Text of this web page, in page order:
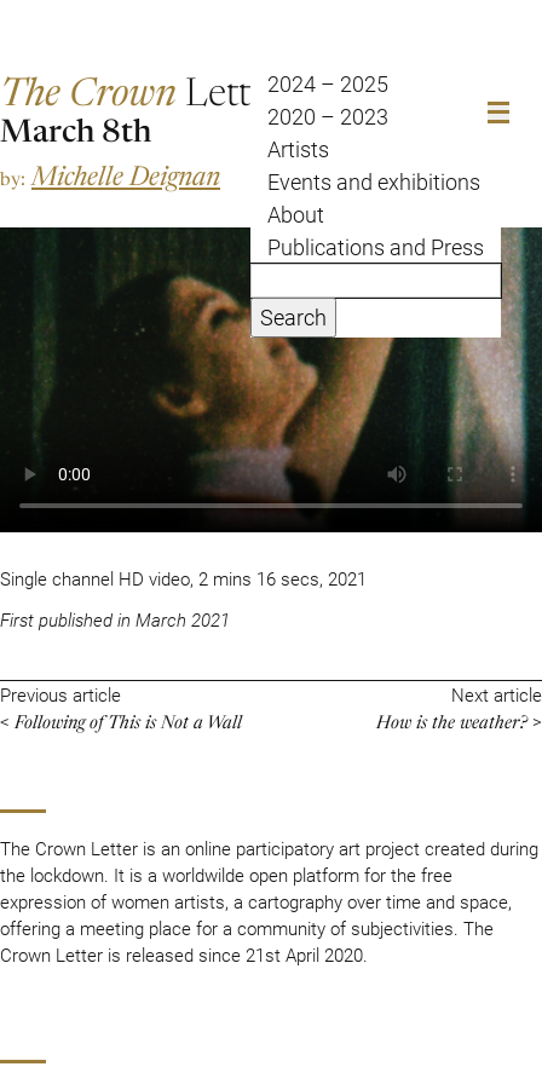
The Crown Letter2024 – 2025
2020 – 2023
Artists
Events and exhibitions
About
Publications and Press
Search
The Crown Letter is an online participatory art project created during
the lockdown. It is a worldwilde open platform for the free
expression of women artists, a cartography over time and space,
offering a meeting place for a community of subjectivities. The
Crown Letter is released since 21st April 2020.
March 8th
by: Michelle Deignan
Single channel HD video, 2 mins 16 secs, 2021
First published in March 2021
Previous article
< Following of This is Not a Wall
Next article
How is the weather?>